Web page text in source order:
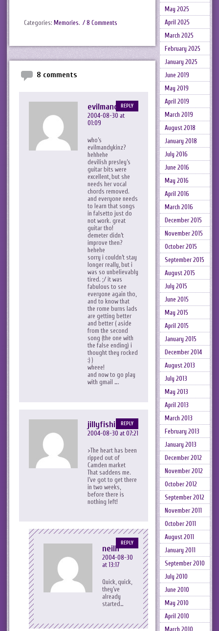
Categories: Memories. / 8 Comments
8 comments
evilmandykins
2004-08-30 at
01:09
who’s
evilmandykinz?
hehhehe
devilish presley’s
guitar bits were
excellent, but she
needs her vocal
chords removed.
and everyone needs
to learn that songs
in falsetto just do
not work. great
guitar tho!
demeter didn’t
improve then?
hehehe
sorry i couldn’t stay
longer really, but i
was so unbelievably
tired. ;/ it was
fabulous to see
everyone again tho,
and to know that
the rome burns lads
are getting better
and better ( aside
from the second
song (the one with
the false ending) i
thought they rocked
:) )
wheee!
and now to go play
with gmail ….
REPLY
jillyfishie
2004-08-30 at 07:21
>The heart has been
ripped out of
Camden market
That saddens me.
I’ve got to get there
in two weeks,
before there is
nothing left!
REPLY
neilh
2004-08-30
at 13:17
Quick, quick,
they’ve
already
started…
REPLY
May 2025
April 2025
March 2025
February 2025
January 2025
June 2019
May 2019
April 2019
March 2019
August 2018
January 2018
July 2016
June 2016
May 2016
April 2016
March 2016
December 2015
November 2015
October 2015
September 2015
August 2015
July 2015
June 2015
May 2015
April 2015
January 2015
December 2014
August 2013
July 2013
May 2013
April 2013
March 2013
February 2013
January 2013
December 2012
November 2012
October 2012
September 2012
November 2011
October 2011
August 2011
January 2011
September 2010
July 2010
June 2010
May 2010
April 2010
March 2010